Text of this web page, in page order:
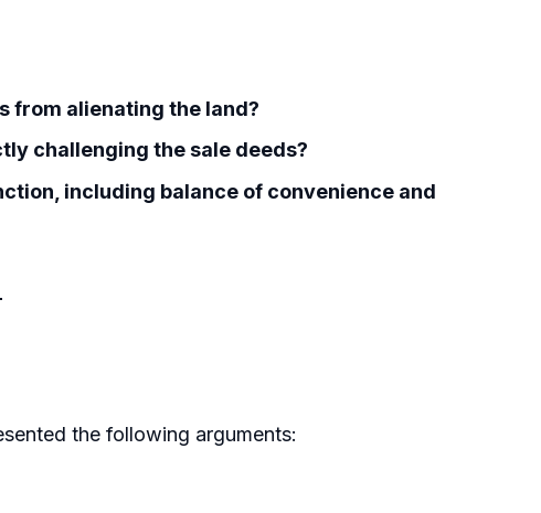
from alienating the land?
challenging the sale deeds?
including balance of convenience and
the following arguments: